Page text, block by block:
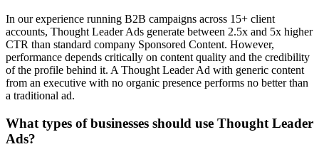
In our experience running B2B campaigns across 15+ client
accounts, Thought Leader Ads generate between 2.5x and 5x higher
CTR than standard company Sponsored Content. However,
performance depends critically on content quality and the credibility
of the profile behind it. A Thought Leader Ad with generic content
from an executive with no organic presence performs no better than
a traditional ad.
What types of businesses should use Thought Leader
Ads?